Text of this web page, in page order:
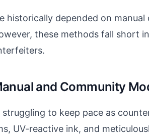
historically depended on
these methods fall short
and Community
to keep pace as
UV-reactive ink, and